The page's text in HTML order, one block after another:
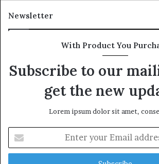
Newsletter
With Product You
Subscribe to our
get the new
Lorem ipsum dolor sit amet,
your
Email